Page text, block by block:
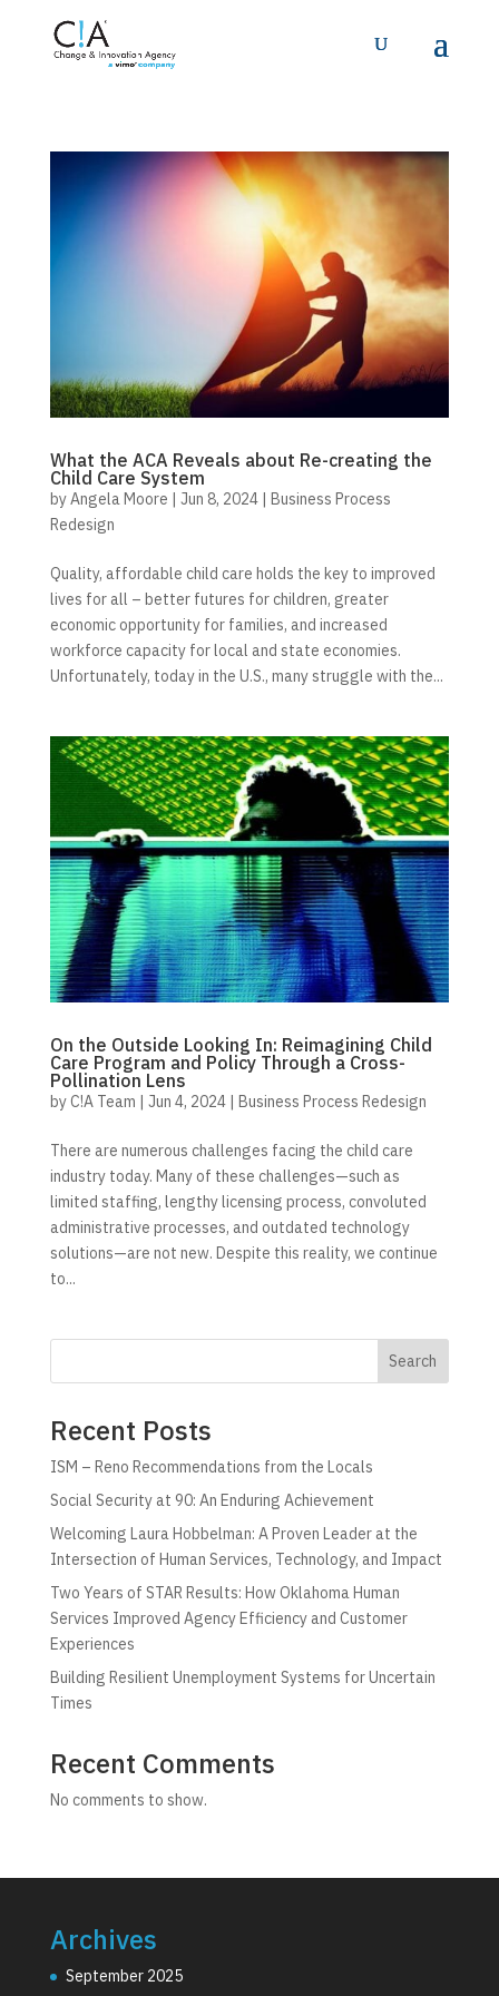
What the ACA Reveals about Re-creating the
Child Care System
byAngela Moore | Jun 8, 2024| Business Process
Redesign
Quality, affordable child care holds the key to improved
lives for all – better futures for children, greater
economic opportunity for families, and increased
workforce capacity for local and state economies.
Unfortunately, today in the U.S., many struggle with the...
On the Outside Looking In: Reimagining Child
Care Program and Policy Through a Cross-
Pollination Lens
byC!A Team | Jun 4, 2024| Business Process Redesign
There are numerous challenges facing the child care
industry today. Many of these challenges—such as
limited staffing, lengthy licensing process, convoluted
administrative processes, and outdated technology
solutions—are not new. Despite this reality, we continue
to...
Search
Recent Posts
ISM – Reno Recommendations from the Locals
Social Security at 90: An Enduring Achievement
Welcoming Laura Hobbelman: A Proven Leader at the
Intersection of Human Services, Technology, and Impact
Two Years of STAR Results: How Oklahoma Human
Services Improved Agency Efficiency and Customer
Experiences
Building Resilient Unemployment Systems for Uncertain
Times
Recent Comments
No comments to show.
Archives
September 2025